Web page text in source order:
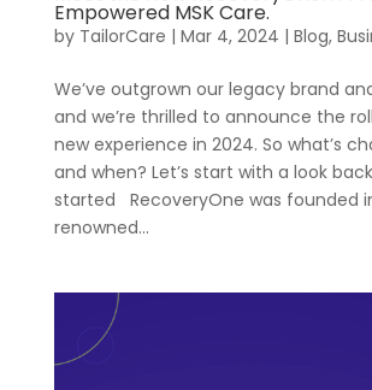
For
Healthcare
Our
Approach
Empowered MSK Care.
by TailorCare | Mar 4, 2024 | Blog,
We’ve outgrown our legacy brand
and we’re thrilled to announce the
new experience in 2024. So what’s
and when? Let’s start with a look
started RecoveryOne was founded
renowned...